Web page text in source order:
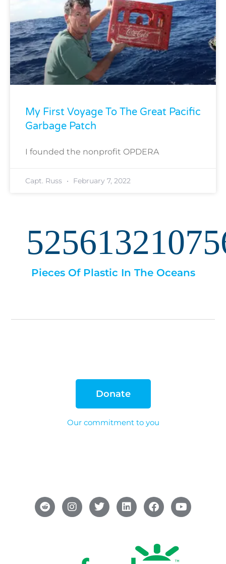
My First Voyage To The Great Pacific
Garbage Patch
I founded the nonprofit OPDERA
Capt. Russ February 7, 2022
Pieces Of Plastic In The Oceans
Donate
Our commitment to you